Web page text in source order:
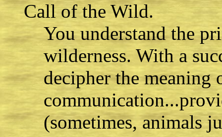
Call of the Wild.
You understand the
wilderness. With a
decipher the meaning
(sometimes, animals